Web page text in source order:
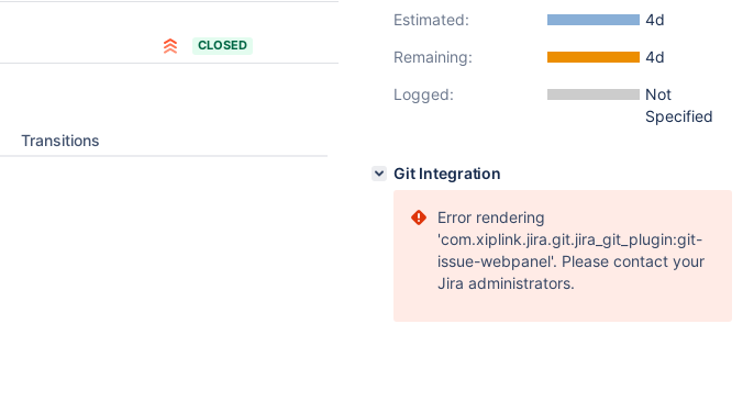
CLOSED
Transitions
Estimated:
4d
Remaining:
4d
Logged:
Not
Specified
Git Integration
Error rendering
'com.xiplink.jira.git.jira_git_plugin:git-
issue-webpanel'. Please contact your
Jira administrators.